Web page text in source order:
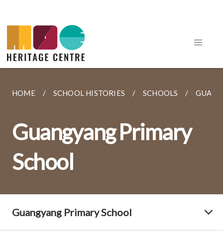
HOME SCHOOL HISTORIES SCHOOLS
Guangyang Primary
School
Guangyang Primary School